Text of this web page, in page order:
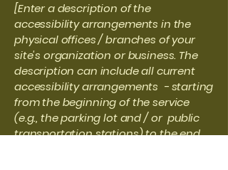
[Enter a description of the
accessibility arrangements in the
physical offices / branches of your
site's organization or business. The
description can include all current
accessibility arrangements - starting
from the beginning of the service
(e.g., the parking lot and / or public
transportation stations) to the end